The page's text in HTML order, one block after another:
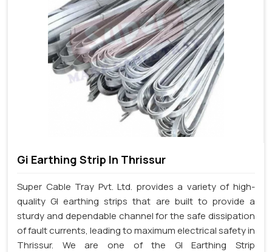
Gi Earthing Strip In Thrissur
Super Cable Tray Pvt. Ltd. provides a variety of high-
quality GI earthing strips that are built to provide a
sturdy and dependable channel for the safe dissipation
of fault currents, leading to maximum electrical safety in
Thrissur. We are one of the GI Earthing Strip